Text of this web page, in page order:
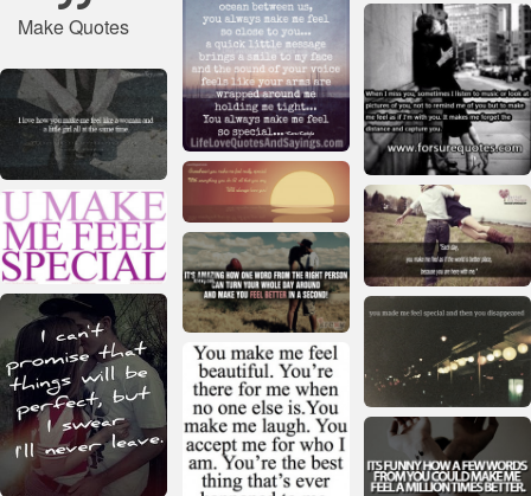
Make Quotes